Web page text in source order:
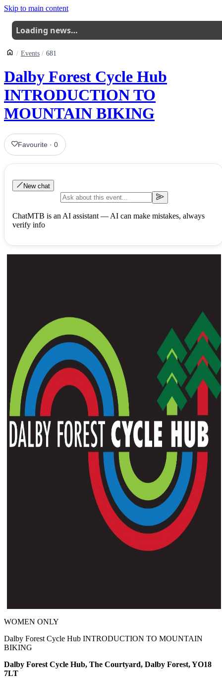
Skip to main content
Loading news…
Events 681
Dalby Forest Cycle Hub
INTRODUCTION TO
MOUNTAIN BIKING
Favourite ·0
New chat
ChatMTB is an AI assistant — AI can make mistakes, always
verify info
WOMEN ONLY
Dalby Forest Cycle Hub INTRODUCTION TO MOUNTAIN
BIKING
Dalby Forest Cycle Hub, The Courtyard, Dalby Forest, YO18
7LT